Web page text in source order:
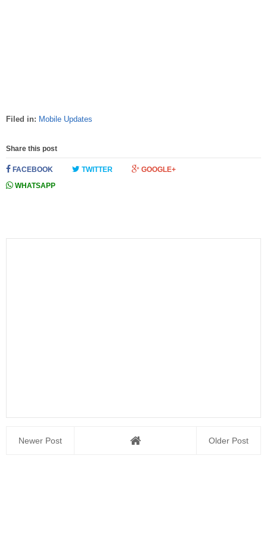
Filed in: Mobile Updates
Share this post
FACEBOOK TWITTER
GOOGLE+
WHATSAPP
Newer Post Older Post